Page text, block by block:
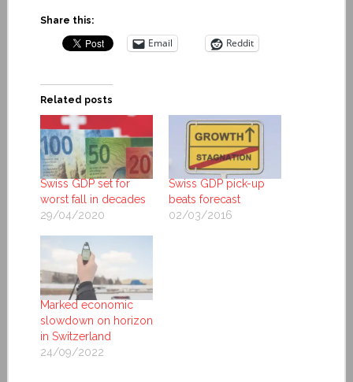
Share this:
Email Reddit
Related posts
Swiss GDP set for
worst fall in decades
29/04/2020
Swiss GDP pick-up
beats forecast
02/03/2016
Marked economic
slowdown on horizon
in Switzerland
24/09/2022